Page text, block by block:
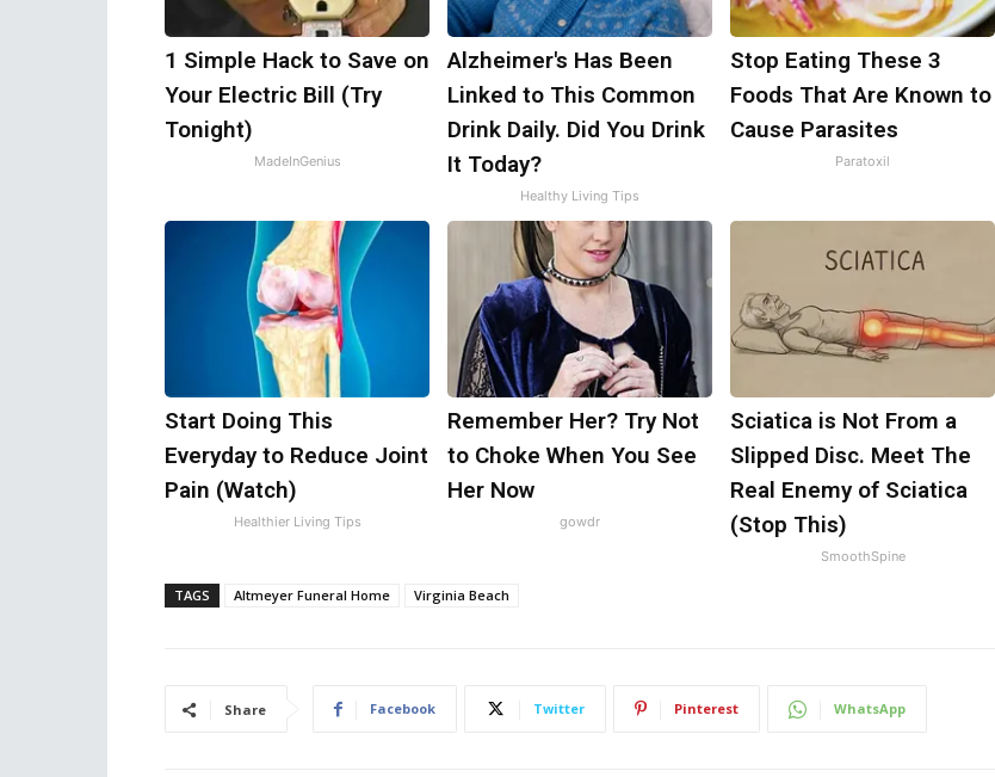
1 Simple Hack to Save on
Your Electric Bill (Try
Tonight)
MadeInGenius
Alzheimer's Has Been
Linked to This Common
Drink Daily. Did You Drink
It Today?
Healthy Living Tips
Stop Eating These 3
Foods That Are Known to
Cause Parasites
Paratoxil
Start Doing This
Everyday to Reduce Joint
Pain (Watch)
Healthier Living Tips
Remember Her? Try Not
to Choke When You See
Her Now
gowdr
Sciatica is Not From a
Slipped Disc. Meet The
Real Enemy of Sciatica
(Stop This)
SmoothSpine
TAGS Altmeyer Funeral Home Virginia Beach
Share Facebook Twitter Pinterest WhatsApp